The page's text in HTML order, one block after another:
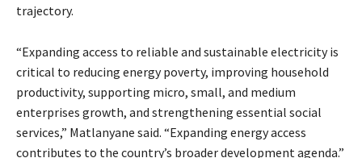
trajectory.
“Expanding access to reliable and sustainable electricity is
critical to reducing energy poverty, improving household
productivity, supporting micro, small, and medium
enterprises growth, and strengthening essential social
services,” Matlanyane said. “Expanding energy access
contributes to the country’s broader development agenda.”